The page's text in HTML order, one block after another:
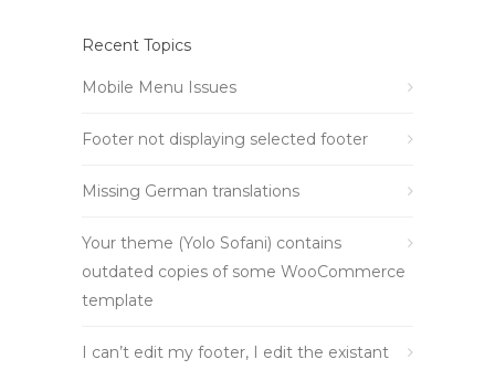
Recent Topics
Mobile Menu Issues
Footer not displaying selected footer
Missing German translations
Your theme (Yolo Sofani) contains
outdated copies of some WooCommerce
template
I can’t edit my footer, I edit the existant